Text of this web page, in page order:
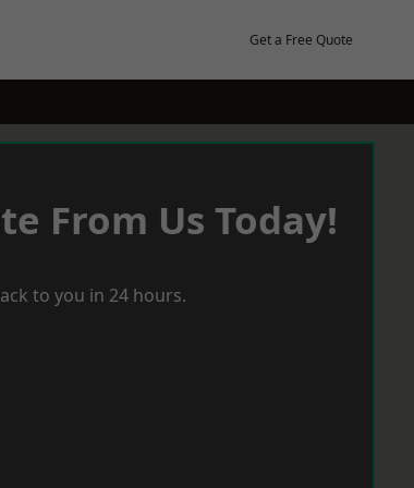
Get a Free Quote
From Us Today!
to you in 24 hours.